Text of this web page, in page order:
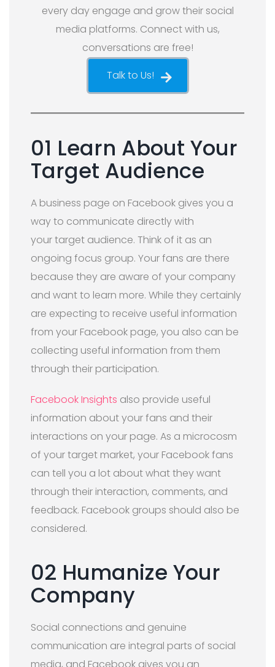
every day engage and grow their social
media platforms. Connect with us,
conversations are free!
Talk to Us!
01 Learn About Your
Target Audience
A business page on Facebook gives you a
way to communicate directly with
your target audience. Think of it as an
ongoing focus group. Your fans are there
because they are aware of your company
and want to learn more. While they certainly
are expecting to receive useful information
from your Facebook page, you also can be
collecting useful information from them
through their participation.
Facebook Insights also provide useful
information about your fans and their
interactions on your page. As a microcosm
of your target market, your Facebook fans
can tell you a lot about what they want
through their interaction, comments, and
feedback. Facebook groups should also be
considered.
02 Humanize Your
Company
Social connections and genuine
communication are integral parts of social